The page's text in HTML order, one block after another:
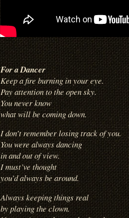
For a Dancer
Keep a fire burning in your eye.
Pay attention to the open sky.
You never know
what will be coming down.
I don’t remember losing track of you.
You were always dancing
in and out of view.
I must’ve thought
you’d always be around.
Always keeping things real
by playing the clown.